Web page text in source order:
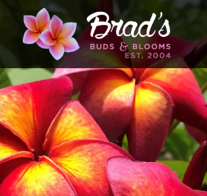
From Australia From Thailand
Large Plumeria (Local